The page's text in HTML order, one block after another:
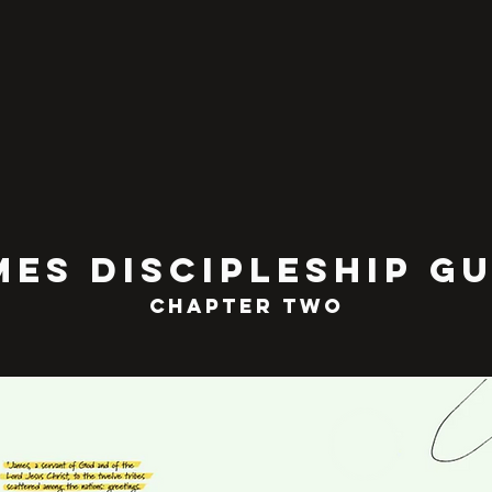
discipleship
chapter TWO